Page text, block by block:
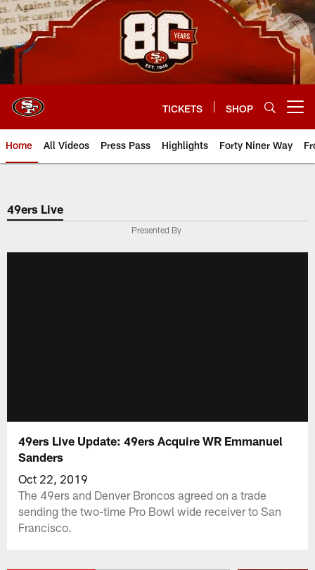
Skip
to
main
content
TICKETS SHOP
Home All Videos Press Pass Highlights Forty Niner Way
49ers Live
Presented By
49ers Live Update: 49ers Acquire WR Emmanuel
Sanders
Oct 22, 2019
The 49ers and Denver Broncos agreed on a trade
sending the two-time Pro Bowl wide receiver to San
Francisco.